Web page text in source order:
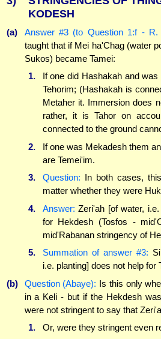
KODESH
(a) Answer #3 (to Question 1:f - R.
taught that if Mei ha'Chag (water
Sukos) became Tamei:
1.
If one did Hashakah and
Tehorim; (Hashakah is
Metaher it. Immersion does
rather, it is Tahor on
connected to the ground
2.
If one was Mekadesh them
are Temei'im.
3.
Question: In both cases,
matter whether they were
4.
Answer: Zeri'ah [of water,
for Hekdesh (Tosfos -
mid'Rabanan stringency of
5.
Summation of answer #3:
i.e. planting] does not help for
(b)
Question (Abaye): Is this only
in a Keli - but if the Hekdesh
were not stringent to say that
1.
Or, were they stringent even